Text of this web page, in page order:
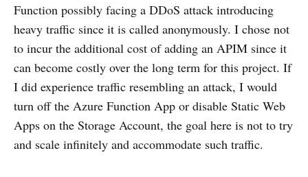
Function possibly facing a DDoS attack introducing
heavy traffic since it is called anonymously. I chose not
to incur the additional cost of adding an APIM since it
can become costly over the long term for this project. If
I did experience traffic resembling an attack, I would
turn off the Azure Function App or disable Static Web
Apps on the Storage Account, the goal here is not to try
and scale infinitely and accommodate such traffic.